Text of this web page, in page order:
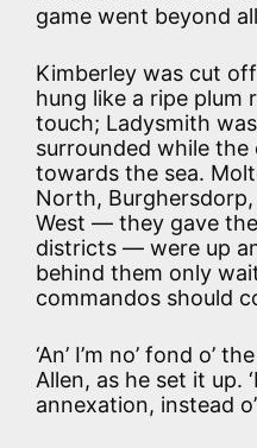
game went beyond
Kimberley was cut
hung like a ripe plum
touch; Ladysmith
surrounded while
towards the sea.
North,
West — they gave
districts — were up
behind them only
commandos should
‘An’ I’m no’ fond o’
Allen, as he set it up.
annexation, instead